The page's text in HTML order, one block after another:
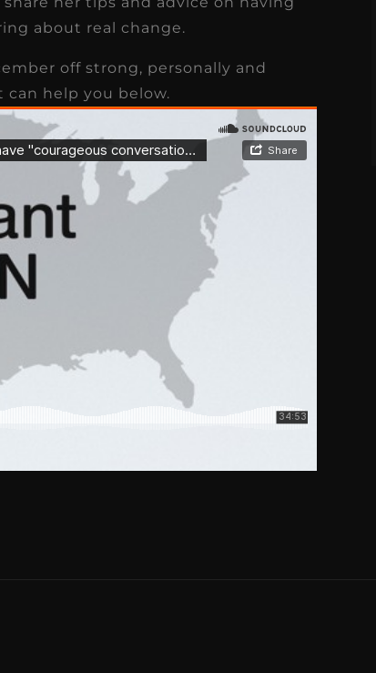
about real change.
off strong, personally and
help you below.
months, and her...